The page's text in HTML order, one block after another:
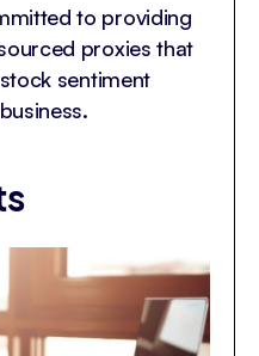
to providing
proxies that
sentiment